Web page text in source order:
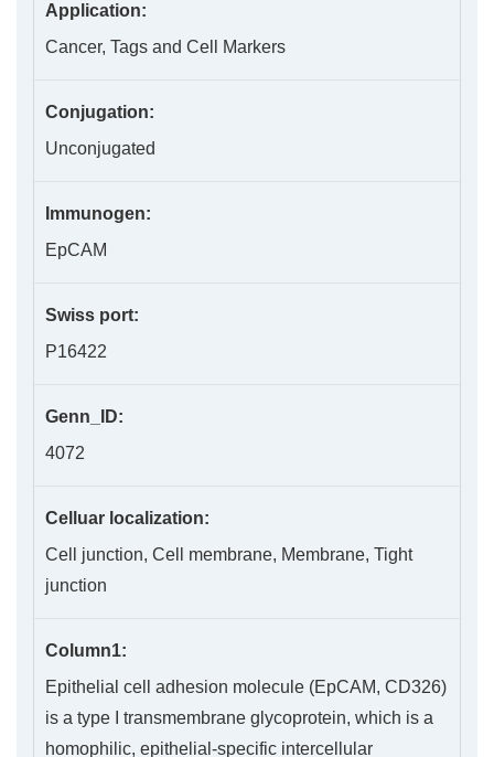
Application:
Cancer, Tags and Cell Markers
Conjugation:
Unconjugated
Immunogen:
EpCAM
Swiss port:
P16422
Genn_ID:
4072
Celluar localization:
Cell junction, Cell membrane, Membrane, Tight
junction
Column1:
Epithelial cell adhesion molecule (EpCAM, CD326)
is a type I transmembrane glycoprotein, which is a
homophilic, epithelial-specific intercellular